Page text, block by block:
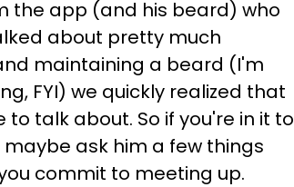
the app (and his beard) who
about pretty much
maintaining a beard (I'm
FYI) we quickly realized that
talk about. So if you're in it to
ask him a few things
commit to meeting up.